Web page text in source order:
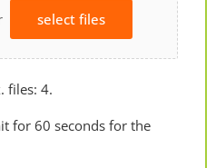
select files
files: 4.
for 60 seconds for the